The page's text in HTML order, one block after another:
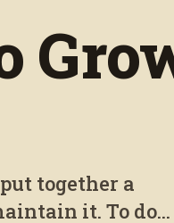
together a
it. To do...